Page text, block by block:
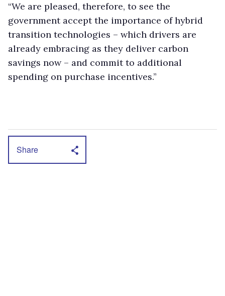
“We are pleased, therefore, to see the
government accept the importance of hybrid
transition technologies – which drivers are
already embracing as they deliver carbon
savings now – and commit to additional
spending on purchase incentives.”
Share